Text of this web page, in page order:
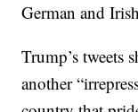
German and
Trump’s tweets
another